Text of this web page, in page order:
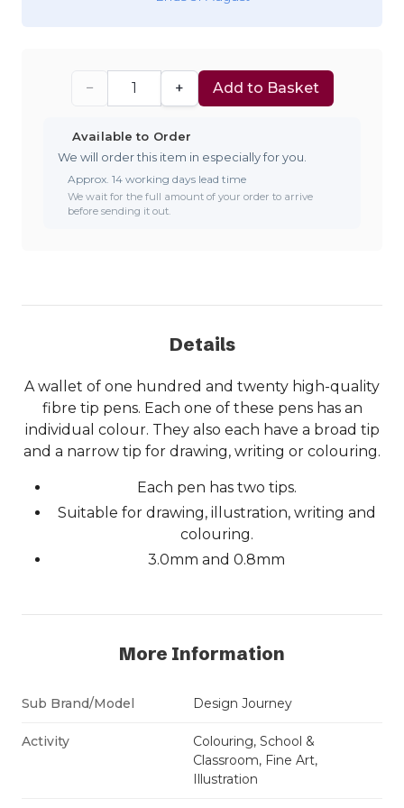
− + Add to Basket
Available to Order
We will order this item in especially for you.
Approx. 14 working days lead time
We wait for the full amount of your order to arrive
before sending it out.
Details
A wallet of one hundred and twenty high-quality
fibre tip pens. Each one of these pens has an
individual colour. They also each have a broad tip
and a narrow tip for drawing, writing or colouring.
Each pen has two tips.
Suitable for drawing, illustration, writing and
colouring.
3.0mm and 0.8mm
More Information
Sub Brand/Model Design Journey
Activity
Colouring, School &
Classroom, Fine Art,
Illustration